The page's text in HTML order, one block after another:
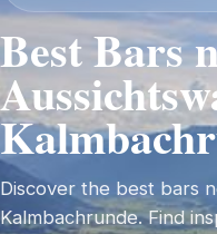
Best Bars
Discover the best bars
Kalmbachrunde. Find